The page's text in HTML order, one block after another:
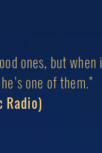
ones, but when
one of them.”
Radio)